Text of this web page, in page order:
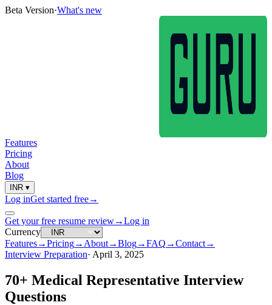
Beta Version·What's new
Features
Pricing
About
Blog
INR ▾
Log inGet started free→
Get your free resume review→Log in
Currency
Features→Pricing→ About→Blog→FAQ →Contact→
Interview Preparation· April 3, 2025
70+ Medical Representative Interview
Questions